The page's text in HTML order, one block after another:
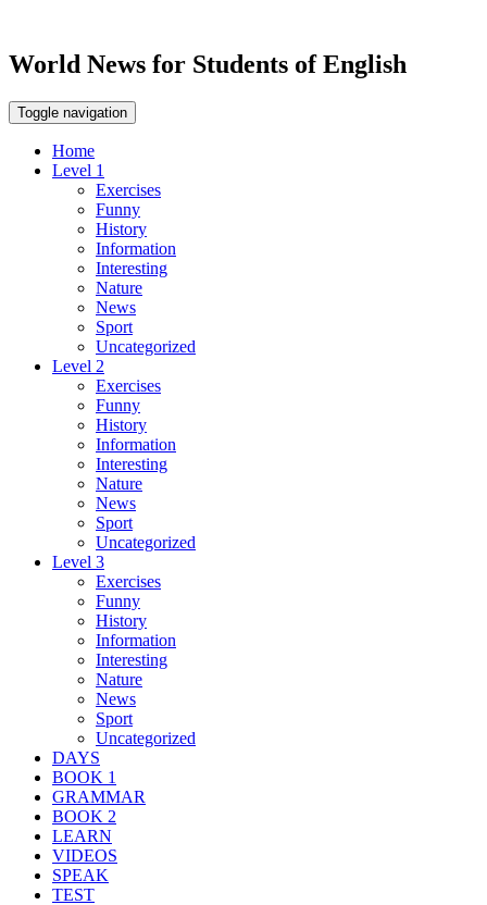
World News for Students of English
Toggle navigation
Home
Level 1
Exercises
Funny
History
Information
Interesting
Nature
News
Sport
Uncategorized
Level 2
Exercises
Funny
History
Information
Interesting
Nature
News
Sport
Uncategorized
Level 3
Exercises
Funny
History
Information
Interesting
Nature
News
Sport
Uncategorized
DAYS
BOOK 1
GRAMMAR
BOOK 2
LEARN
VIDEOS
SPEAK
TEST